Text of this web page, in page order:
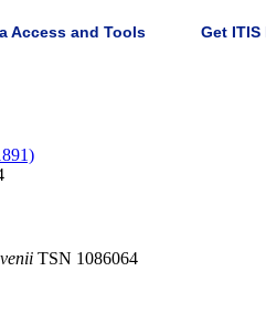
Access and Tools Get ITIS
TSN 1086064